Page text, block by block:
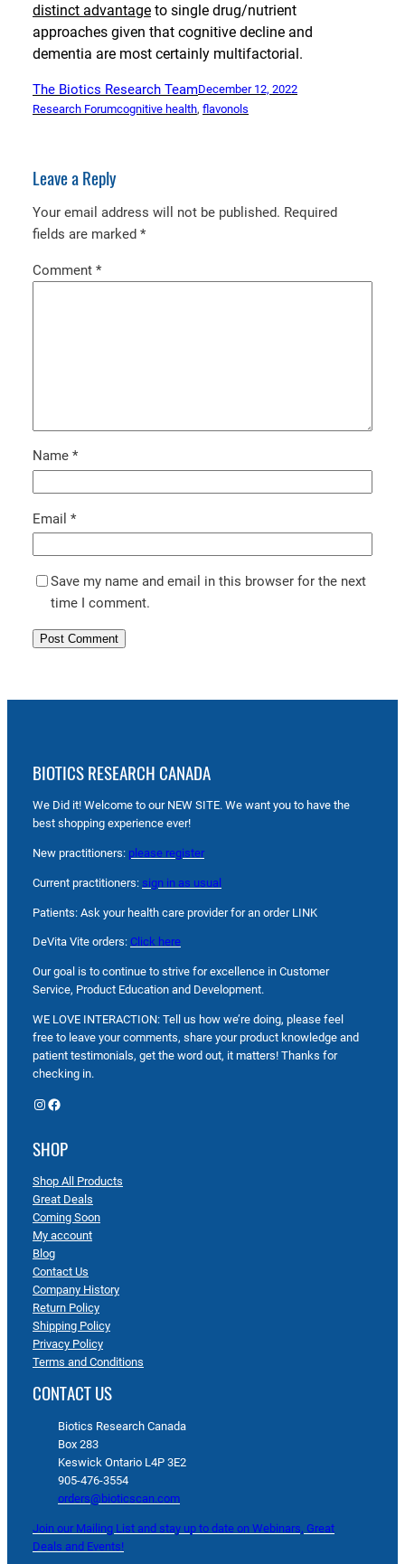
distinct advantage to single drug/nutrient
approaches given that cognitive decline and
dementia are most certainly multifactorial.
The Biotics Research TeamDecember 12, 2022
Research Forumcognitive health, flavonols
Leave a Reply
Your email address will not be published. Required
fields are marked *
Comment *
Name *
Email *
Save my name and email in this browser for the next
time I comment.
BIOTICS RESEARCH CANADA
We Did it! Welcome to our NEW SITE. We want you to have the
best shopping experience ever!
New practitioners: please register
Current practitioners: sign in as usual
Patients: Ask your health care provider for an order LINK
DeVita Vite orders: Click here
Our goal is to continue to strive for excellence in Customer
Service, Product Education and Development.
WE LOVE INTERACTION: Tell us how we’re doing, please feel
free to leave your comments, share your product knowledge and
patient testimonials, get the word out, it matters! Thanks for
checking in.
Instagram Facebook
SHOP
Shop All Products
Great Deals
Coming Soon
My account
Blog
Contact Us
Company History
Return Policy
Shipping Policy
Privacy Policy
Terms and Conditions
CONTACT US
Biotics Research Canada
Box 283
Keswick Ontario L4P 3E2
905-476-3554
orders@bioticscan.com
Join our Mailing List and stay up to date on Webinars, Great
Deals and Events!